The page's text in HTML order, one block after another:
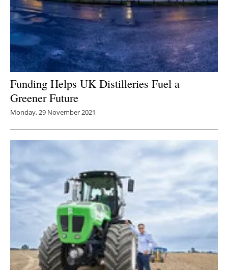
Funding Helps UK Distilleries Fuel a
Greener Future
Monday, 29 November 2021